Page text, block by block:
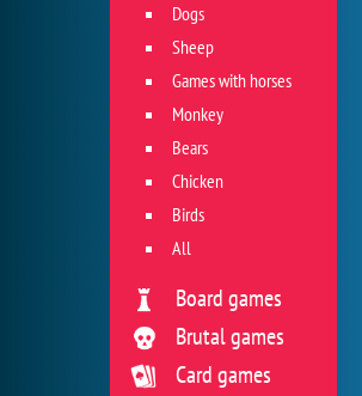
Dogs
Sheep
Games with horses
Monkey
Bears
Chicken
Birds
All
Board games
Brutal games
Card games